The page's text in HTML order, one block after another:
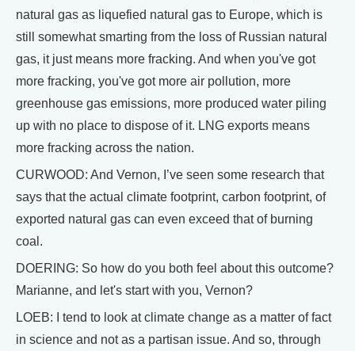
natural gas as liquefied natural gas to Europe, which is
still somewhat smarting from the loss of Russian natural
gas, it just means more fracking. And when you've got
more fracking, you've got more air pollution, more
greenhouse gas emissions, more produced water piling
up with no place to dispose of it. LNG exports means
more fracking across the nation.
CURWOOD: And Vernon, I’ve seen some research that
says that the actual climate footprint, carbon footprint, of
exported natural gas can even exceed that of burning
coal.
DOERING: So how do you both feel about this outcome?
Marianne, and let's start with you, Vernon?
LOEB: I tend to look at climate change as a matter of fact
in science and not as a partisan issue. And so, through